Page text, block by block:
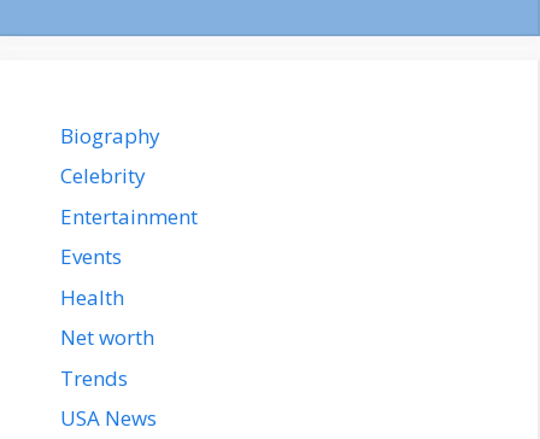
Biography
Celebrity
Entertainment
Events
Health
Net worth
Trends
USA News